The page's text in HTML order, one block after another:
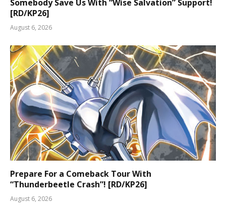
Somebody Save Us With “Wise Salvation” Support!
[RD/KP26]
August 6, 2026
Prepare For a Comeback Tour With
“Thunderbeetle Crash”! [RD/KP26]
August 6, 2026